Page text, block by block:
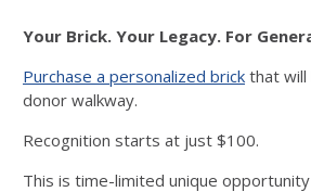
Your Brick. Your Legacy. For
Purchase a personalized brick that will
donor walkway.
Recognition starts at just $100.
This is time-limited unique